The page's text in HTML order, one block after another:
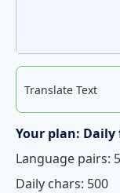
Translate Text
Your plan:
Language pairs:
Daily chars: 500